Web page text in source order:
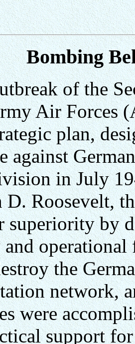
Bombing
of the
Air Forces
plan,
against
in July
D. Roosevelt,
superiority by
the
network,
were
support